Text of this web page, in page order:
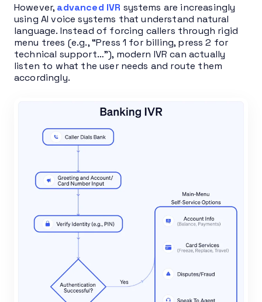
However, advanced IVR systems are increasingly
using AI voice systems that understand natural
language. Instead of forcing callers through rigid
menu trees (e.g., “Press 1 for billing, press 2 for
technical support…”), modern IVR can actually
listen to what the user needs and route them
accordingly.